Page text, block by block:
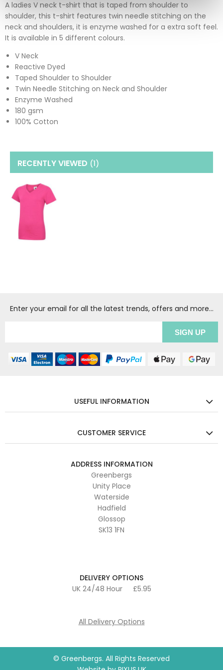
A ladies V neck t-shirt that is taped from shoulder to
shoulder, this t-shirt features twin needle stitching on the
neck and shoulders, it is enzyme washed for a extra soft feel.
It is available in 5 different colours.
V Neck
Reactive Dyed
Taped Shoulder to Shoulder
Twin Needle Stitching on Neck and Shoulder
Enzyme Washed
180 gsm
100% Cotton
RECENTLY VIEWED (1)
Enter your email for all the latest trends, offers and more...
USEFUL INFORMATION
CUSTOMER SERVICE
ADDRESS INFORMATION
Greenbergs
Unity Place
Waterside
Hadfield
Glossop
SK13 1FN
DELIVERY OPTIONS
UK 24/48 Hour
£5.95
All Delivery Options
© Greenbergs. All Rights Reserved